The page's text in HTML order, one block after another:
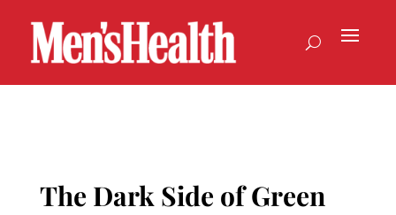
The Dark Side of Green